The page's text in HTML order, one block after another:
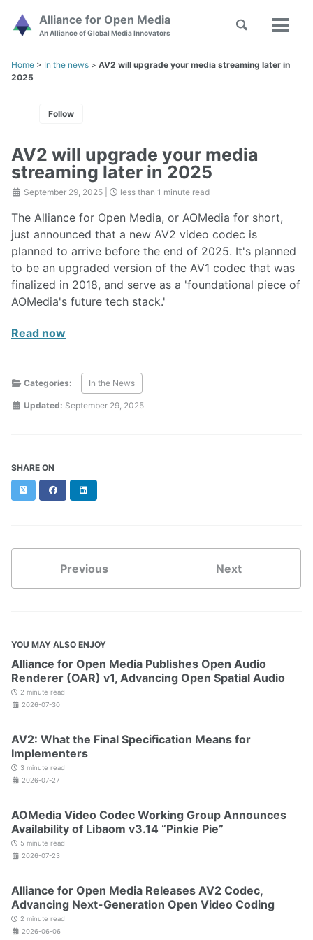
Skip
navigation
Alliance for Open Media
An Alliance of Global Media Innovators
Toggle
Home > In the news > AV2 will upgrade your media streaming later in
2025
Follow
AV2 will upgrade your media
streaming later in 2025
September 29, 2025 less than 1 minute read
The Alliance for Open Media, or AOMedia for short,
just announced that a new AV2 video codec is
planned to arrive before the end of 2025. It's planned
to be an upgraded version of the AV1 codec that was
finalized in 2018, and serve as a 'foundational piece of
AOMedia's future tech stack.'
Read now
Categories: In the News
Updated: September 29, 2025
SHARE ON
Twitter Facebook
Previous Next
YOU MAY ALSO ENJOY
Alliance for Open Media Publishes Open Audio
Renderer (OAR) v1, Advancing Open Spatial Audio
2 minute read
2026-07-30
AV2: What the Final Specification Means for
Implementers
3 minute read
2026-07-27
AOMedia Video Codec Working Group Announces
Availability of Libaom v3.14 “Pinkie Pie”
5 minute read
2026-07-23
Alliance for Open Media Releases AV2 Codec,
Advancing Next-Generation Open Video Coding
2 minute read
2026-06-06